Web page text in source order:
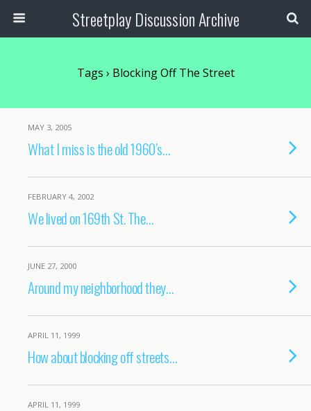
Streetplay Discussion Archive
Tags › Blocking Off The Street
MAY 3, 2005
What I miss is the old 1960’s…
FEBRUARY 4, 2002
We lived on 169th St. The…
JUNE 27, 2000
Around my neighborhood they…
APRIL 11, 1999
How about blocking off streets…
APRIL 11, 1999